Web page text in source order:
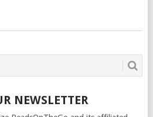
NEWSLETTER